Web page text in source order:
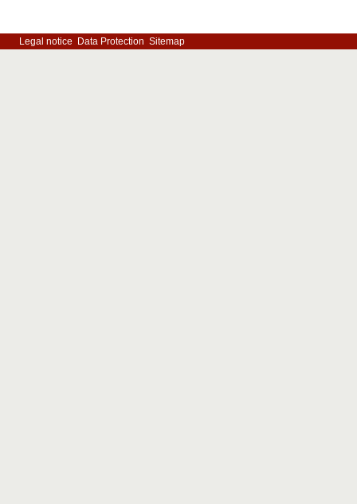
Legal notice Data Protection Sitemap